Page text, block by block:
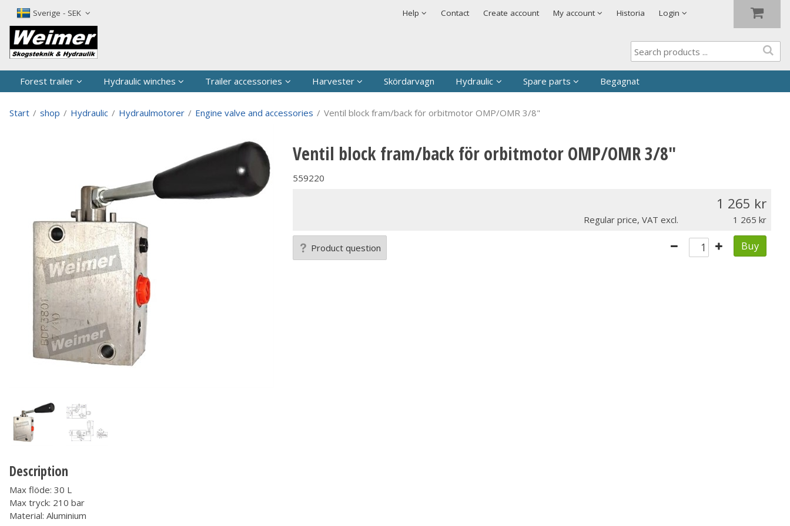
Sverige - SEK Help
Security & cookies Contact Create account My account Historia Login
Password
Create new account
Forest trailer Hydraulic winches Trailer accessories Harvester Skördarvagn Hydraulic Spare parts Begagnat
Start / shop / Hydraulic / Hydraulmotorer / Engine valve and accessories / Ventil block fram/back för orbitmotor OMP/OMR 3/8"
Ventil block fram/back för orbitmotor OMP/OMR 3/8"
559220
1 265
Regular price, VAT excl. 1 265
Product question Buy
Description
Max flöde: 30 L
Max tryck: 210 bar
Material: Aluminium